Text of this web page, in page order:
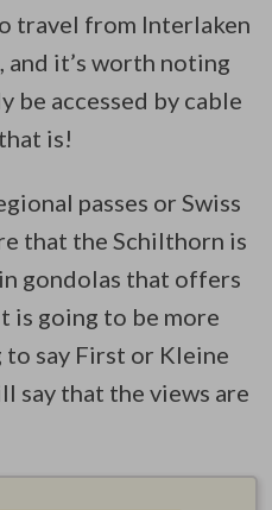
travel from Interlaken
it’s worth noting
be accessed by cable
that is!
passes or Swiss
that the Schilthorn is
gondolas that offers
is going to be more
to say First or Kleine
say that the views are